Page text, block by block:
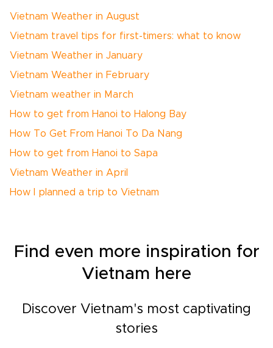
Vietnam Weather in August
Vietnam travel tips for first-timers: what to know
Vietnam Weather in January
Vietnam Weather in February
Vietnam weather in March
How to get from Hanoi to Halong Bay
How To Get From Hanoi To Da Nang
How to get from Hanoi to Sapa
Vietnam Weather in April
How I planned a trip to Vietnam
Find even more inspiration for
Vietnam here
Discover Vietnam's most captivating
stories